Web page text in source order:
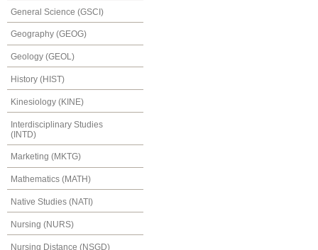
General Science (GSCI)
Geography (GEOG)
Geology (GEOL)
History (HIST)
Kinesiology (KINE)
Interdisciplinary Studies
(INTD)
Marketing (MKTG)
Mathematics (MATH)
Native Studies (NATI)
Nursing (NURS)
Nursing Distance (NSGD)